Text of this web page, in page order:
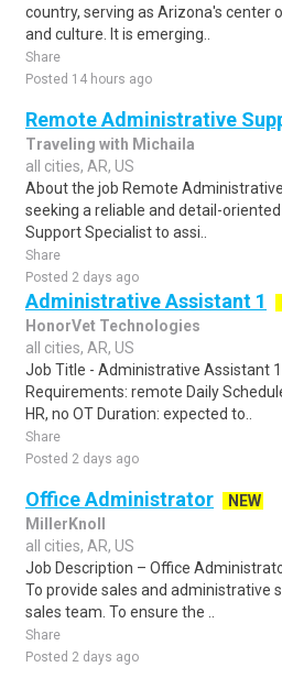
country, serving as Arizona's center
and culture. It is emerging..
Share
Posted 14 hours ago
Remote Administrative
Traveling with Michaila
all cities, AR, US
About the job Remote
seeking a reliable and detail-
Support Specialist to assi..
Share
Posted 2 days ago
Administrative Assistant 1
HonorVet Technologies
all cities, AR, US
Job Title - Administrative Assistant
Requirements: remote Daily
HR, no OT Duration: expected to..
Share
Posted 2 days ago
Office Administrator
NEW
MillerKnoll
all cities, AR, US
Job Description – Office
To provide sales and administrative
sales team. To ensure the ..
Share
Posted 2 days ago